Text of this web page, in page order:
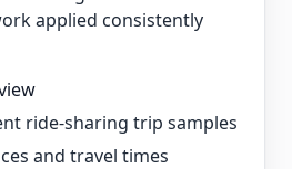
applied consistently
ride-sharing trip samples
and travel times